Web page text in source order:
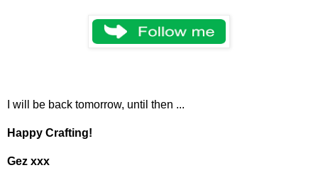
I will be back tomorrow, until then ...
Happy Crafting!
Gez xxx